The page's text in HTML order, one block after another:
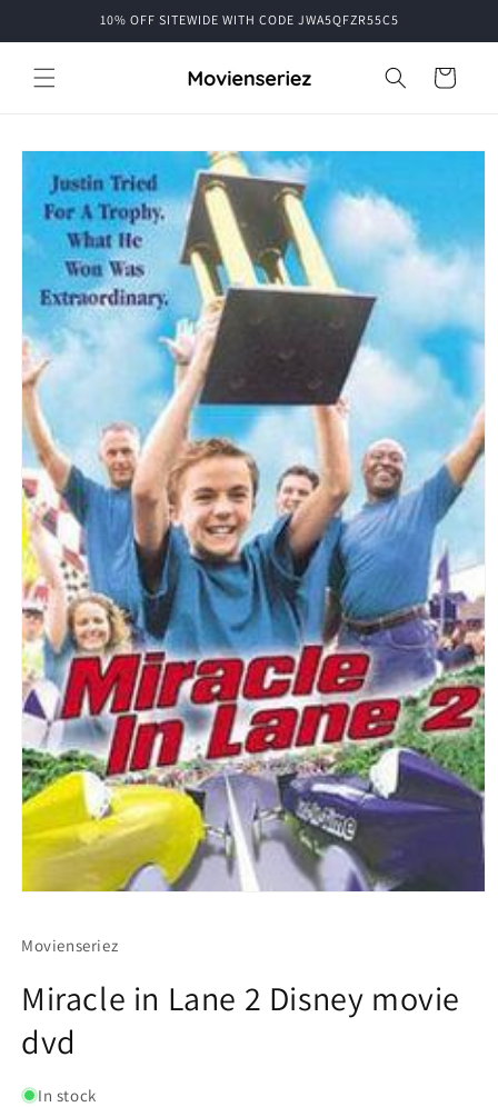
10% OFF SITEWIDE WITH CODE JWA5QFZR55C5
Cart
Skip to
product
information
Movienseriez
Miracle in Lane 2 Disney movie
dvd
In stock